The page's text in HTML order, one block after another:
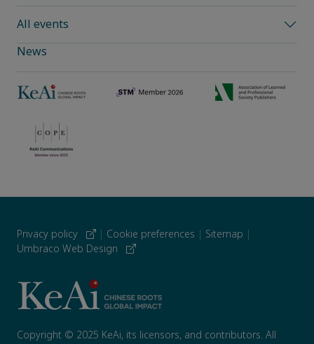
All events
News
Privacy policy | Cookie preferences | Sitemap |
Umbraco Web Design
Copyright © 2025 KeAi, its licensors, and contributors. All